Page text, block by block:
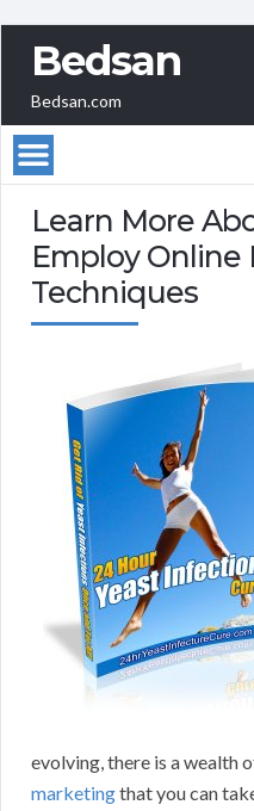
Bedsan
Bedsan.com
Learn More
Employ Online
Techniques
evolving, there is a wealth
marketingthat you can